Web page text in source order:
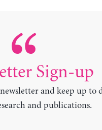
Sign-up
and keep up to
and publications.